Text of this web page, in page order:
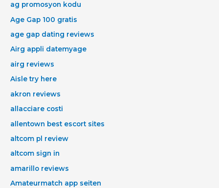
ag promosyon kodu
Age Gap 100 gratis
age gap dating reviews
Airg appli datemyage
airg reviews
Aisle try here
akron reviews
allacciare costi
allentown best escort sites
altcom pl review
altcom sign in
amarillo reviews
Amateurmatch app seiten